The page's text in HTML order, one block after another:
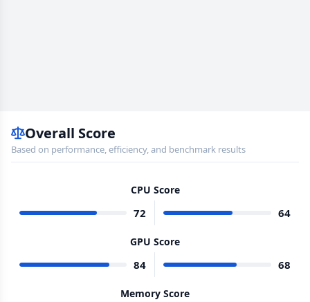
Overall Score
Based on performance, efficiency, and benchmark results
CPU Score
72 64
GPU Score
84 68
Memory Score